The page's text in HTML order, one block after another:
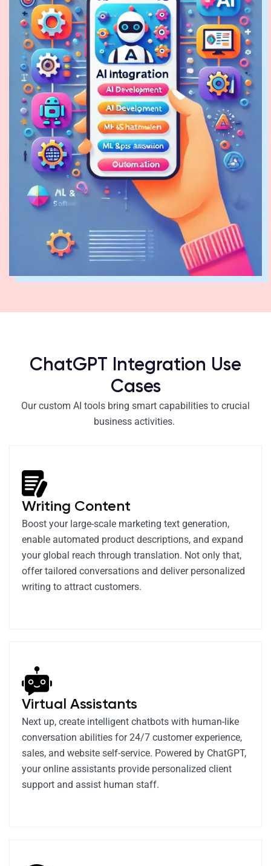
ChatGPT Integration Use
Cases
Our custom AI tools bring smart capabilities to crucial
business activities.
Writing Content
Boost your large-scale marketing text generation,
enable automated product descriptions, and expand
your global reach through translation. Not only that,
offer tailored conversations and deliver personalized
writing to attract customers.
Virtual Assistants
Next up, create intelligent chatbots with human-like
conversation abilities for 24/7 customer experience,
sales, and website self-service. Powered by ChatGPT,
your online assistants provide personalized client
support and assist human staff.